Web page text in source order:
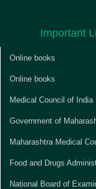
Important
Online books
Online books
Medical Council of India
Government of
Maharashtra Medical
Food and Drugs
National Board of